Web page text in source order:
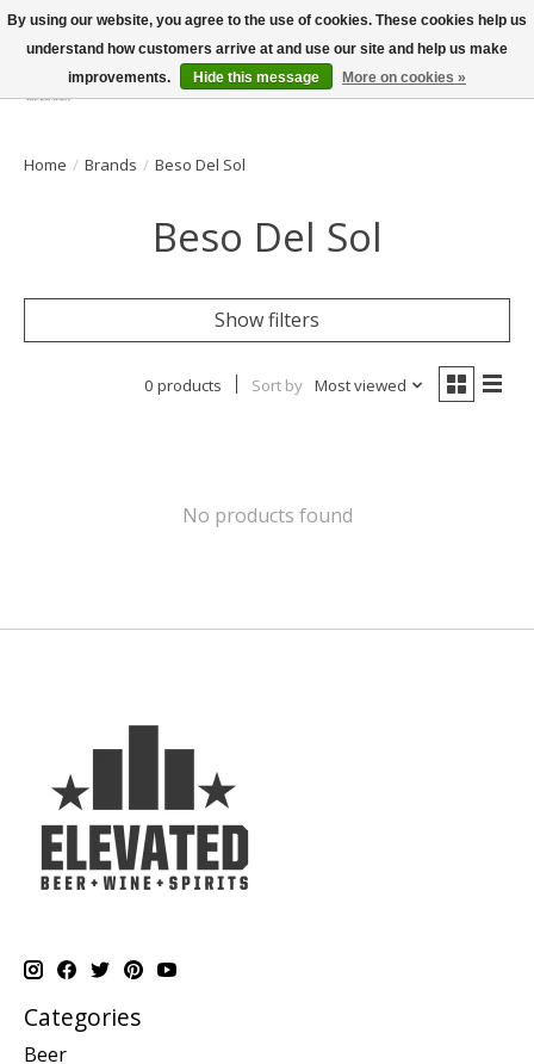
Wish List
Cart
Home / Brands / Beso Del Sol
Beso Del Sol
Show filters
0 products Sort by Most viewed
No products found
Categories
Beer
By using our website, you agree to the use of cookies. These cookies help us
understand how customers arrive at and use our site and help us make
improvements.
Hide this message More on cookies »